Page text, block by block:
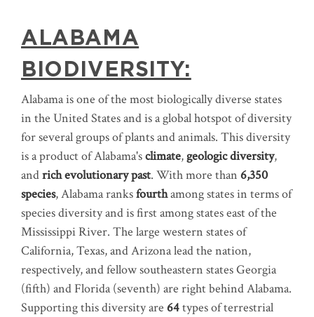
ALABAMA
BIODIVERSITY:
Alabama is one of the most biologically diverse states
in the United States and is a global hotspot of diversity
for several groups of plants and animals. This diversity
is a product of Alabama'sclimate,geologic diversity,
andrich evolutionary past. With more than 6,350
species, Alabama ranksfourthamong states in terms of
species diversity and is first among states east of the
Mississippi River. The large western states of
California, Texas, and Arizona lead the nation,
respectively, and fellow southeastern states Georgia
(fifth) and Florida (seventh) are right behind Alabama.
Supporting this diversity are 64types of terrestrial